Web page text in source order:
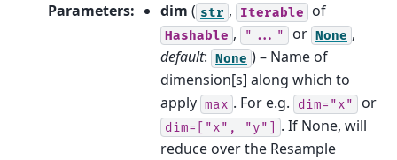
Parameters: dim ( str , Iterable of
Hashable , "..." or None ,
default: None ) – Name of
dimension[s] along which to
apply max . For e.g. dim="x" or
dim=["x", "y"] . If None, will
reduce over the Resample